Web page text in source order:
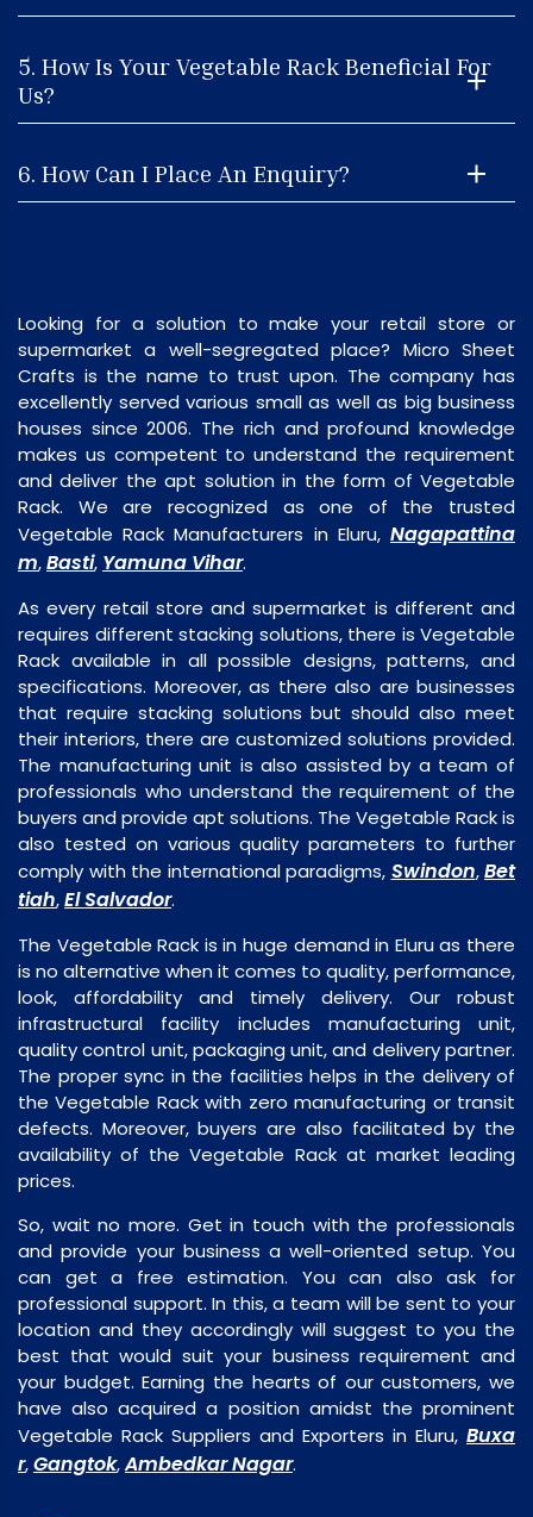
5. How Is Your Vegetable Rack Beneficial For
Us?
6. How Can I Place An Enquiry?
Looking for a solution to make your retail store or
supermarket a well-segregated place? Micro Sheet
Crafts is the name to trust upon. The company has
excellently served various small as well as big business
houses since 2006. The rich and profound knowledge
makes us competent to understand the requirement
and deliver the apt solution in the form of Vegetable
Rack. We are recognized as one of the trusted
Vegetable Rack Manufacturers in Eluru, Nagapattina
m,Basti, Yamuna Vihar.
As every retail store and supermarket is different and
requires different stacking solutions, there is Vegetable
Rack available in all possible designs, patterns, and
specifications. Moreover, as there also are businesses
that require stacking solutions but should also meet
their interiors, there are customized solutions provided.
The manufacturing unit is also assisted by a team of
professionals who understand the requirement of the
buyers and provide apt solutions. The Vegetable Rack is
also tested on various quality parameters to further
comply with the international paradigms, Swindon,Bet
tiah,El Salvador.
The Vegetable Rack is in huge demand in Eluru as there
is no alternative when it comes to quality, performance,
look, affordability and timely delivery. Our robust
infrastructural facility includes manufacturing unit,
quality control unit, packaging unit, and delivery partner.
The proper sync in the facilities helps in the delivery of
the Vegetable Rack with zero manufacturing or transit
defects. Moreover, buyers are also facilitated by the
availability of the Vegetable Rack at market leading
prices.
So, wait no more. Get in touch with the professionals
and provide your business a well-oriented setup. You
can get a free estimation. You can also ask for
professional support. In this, a team will be sent to your
location and they accordingly will suggest to you the
best that would suit your business requirement and
your budget. Earning the hearts of our customers, we
have also acquired a position amidst the prominent
Vegetable Rack Suppliers and Exporters in Eluru, Buxa
r,Gangtok,Ambedkar Nagar.